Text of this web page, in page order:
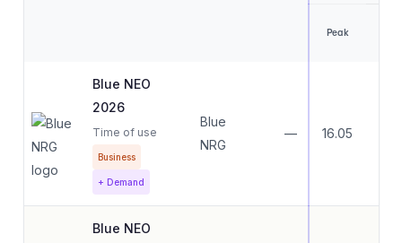
Peak
Blue NEO
2026
Time of use
Business
+ Demand
Blue
NRG
— 16.05
Blue NEO